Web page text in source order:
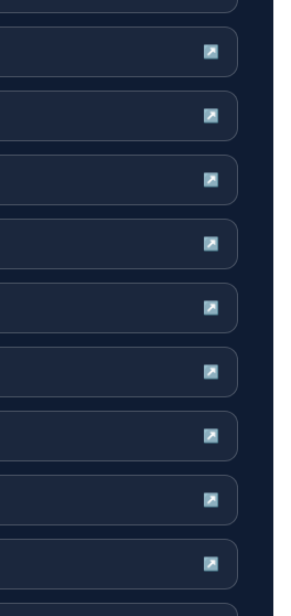
↗
↗
↗
↗
↗
↗
↗
↗
↗